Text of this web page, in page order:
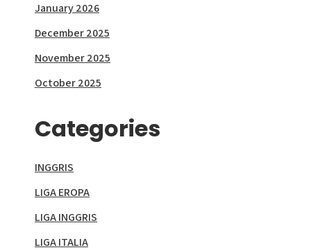
January 2026
December 2025
November 2025
October 2025
Categories
INGGRIS
LIGA EROPA
LIGA INGGRIS
LIGA ITALIA